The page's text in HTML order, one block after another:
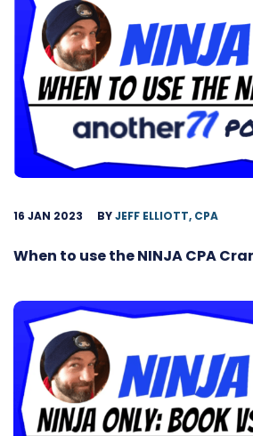
16 JAN 2023 BYJEFF ELLIOTT, CPA
When to use the NINJA CPA